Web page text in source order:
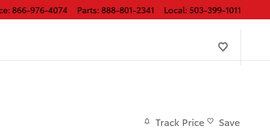
: 866-976-4074 Parts: 888-801-2341 Local: 503-399-1011
Track Price Save